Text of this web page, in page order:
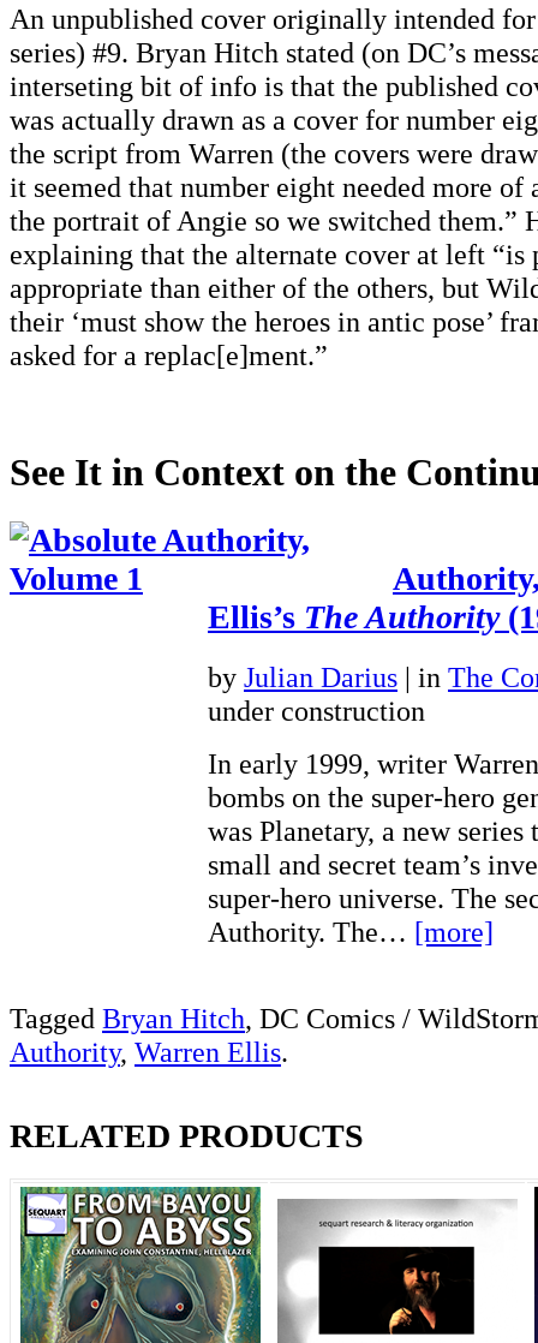
An unpublished cover originally intended
series) #9. Bryan Hitch stated (on DC’s
interseting bit of info is that the published
was actually drawn as a cover for number
the script from Warren (the covers were
it seemed that number eight needed more of
the portrait of Angie so we switched them.”
explaining that the alternate cover at left “is
appropriate than either of the others, but
their ‘must show the heroes in antic pose’
asked for a replac[e]ment.”
See It in Context on the
Ellis’s The Authority
by Julian Darius | in The
under construction
In early 1999, writer
bombs on the super-hero
was Planetary, a new
small and secret team’s
super-hero universe. The
Authority. The… [more]
Tagged Bryan Hitch, DC Comics /
Authority, Warren Ellis.
RELATED PRODUCTS